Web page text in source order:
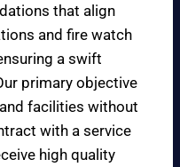
that align
and fire watch
a swift
primary objective
facilities without
with a service
high quality